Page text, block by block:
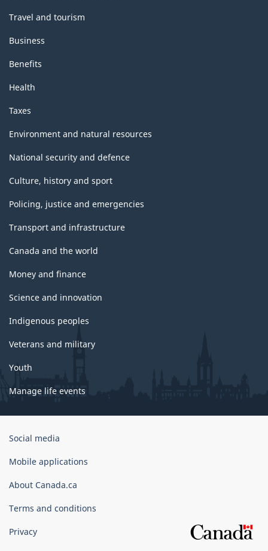
Travel and tourism
Business
Benefits
Health
Taxes
Environment and natural resources
National security and defence
Culture, history and sport
Policing, justice and emergencies
Transport and infrastructure
Canada and the world
Money and finance
Science and innovation
Indigenous peoples
Veterans and military
Youth
Manage life events
Government
Canada
Social media
Mobile applications
About Canada.ca
Terms and conditions
Privacy